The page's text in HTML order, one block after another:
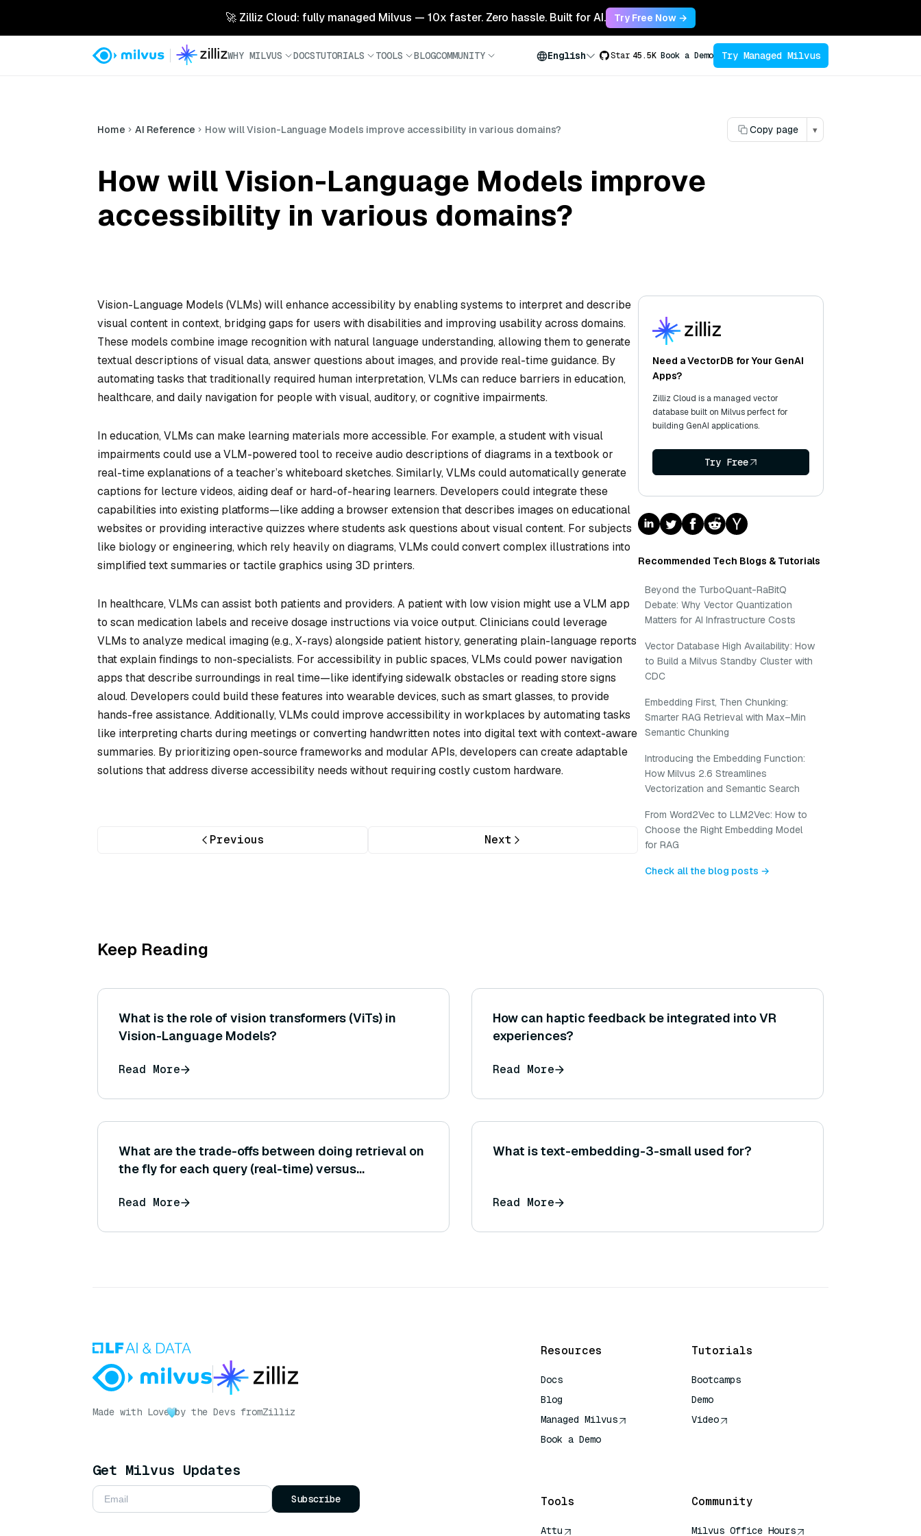
🚀 Zilliz Cloud: fully managed Milvus — 10x faster. Zero hassle. Built for AI. Try Free Now →
WHY MILVUS DOCSTUTORIALS TOOLS BLOGCOMMUNITY English Star 45.5K Book a Demo Try Managed Milvus
Home AI Reference How will Vision-Language Models improve accessibility in various domains? Copy page ▾
How will Vision-Language Models improve
accessibility in various domains?
Vision-Language Models (VLMs) will enhance accessibility by enabling systems to interpret and describe
visual content in context, bridging gaps for users with disabilities and improving usability across domains.
These models combine image recognition with natural language understanding, allowing them to generate
textual descriptions of visual data, answer questions about images, and provide real-time guidance. By
automating tasks that traditionally required human interpretation, VLMs can reduce barriers in education,
healthcare, and daily navigation for people with visual, auditory, or cognitive impairments.
In education, VLMs can make learning materials more accessible. For example, a student with visual
impairments could use a VLM-powered tool to receive audio descriptions of diagrams in a textbook or
real-time explanations of a teacher’s whiteboard sketches. Similarly, VLMs could automatically generate
captions for lecture videos, aiding deaf or hard-of-hearing learners. Developers could integrate these
capabilities into existing platforms—like adding a browser extension that describes images on educational
websites or providing interactive quizzes where students ask questions about visual content. For subjects
like biology or engineering, which rely heavily on diagrams, VLMs could convert complex illustrations into
simplified text summaries or tactile graphics using 3D printers.
In healthcare, VLMs can assist both patients and providers. A patient with low vision might use a VLM app
to scan medication labels and receive dosage instructions via voice output. Clinicians could leverage
VLMs to analyze medical imaging (e.g., X-rays) alongside patient history, generating plain-language reports
that explain findings to non-specialists. For accessibility in public spaces, VLMs could power navigation
apps that describe surroundings in real time—like identifying sidewalk obstacles or reading store signs
aloud. Developers could build these features into wearable devices, such as smart glasses, to provide
hands-free assistance. Additionally, VLMs could improve accessibility in workplaces by automating tasks
like interpreting charts during meetings or converting handwritten notes into digital text with context-aware
summaries. By prioritizing open-source frameworks and modular APIs, developers can create adaptable
solutions that address diverse accessibility needs without requiring costly custom hardware.
Previous Next
Need a VectorDB for Your GenAI
Apps?
Zilliz Cloud is a managed vector
database built on Milvus perfect for
building GenAI applications.
Try Free
Recommended Tech Blogs & Tutorials
Beyond the TurboQuant-RaBitQ
Debate: Why Vector Quantization
Matters for AI Infrastructure Costs
Vector Database High Availability: How
to Build a Milvus Standby Cluster with
CDC
Embedding First, Then Chunking:
Smarter RAG Retrieval with Max–Min
Semantic Chunking
Introducing the Embedding Function:
How Milvus 2.6 Streamlines
Vectorization and Semantic Search
From Word2Vec to LLM2Vec: How to
Choose the Right Embedding Model
for RAG
Check all the blog posts →
Keep Reading
What is the role of vision transformers (ViTs) in
Vision-Language Models?
Read More
How can haptic feedback be integrated into VR
experiences?
Read More
What are the trade-offs between doing retrieval on
the fly for each query (real-time) versus
passages (offline) in terms of system design and
Read More
What is text-embedding-3-small used for?
Read More
Made with Love by the Devs fromZilliz
Get Milvus Updates
Subscribe
Resources
Docs
Blog
Managed Milvus
Book a Demo
Tutorials
Bootcamps
Demo
Video
Tools
Attu
Community
Milvus Office Hours